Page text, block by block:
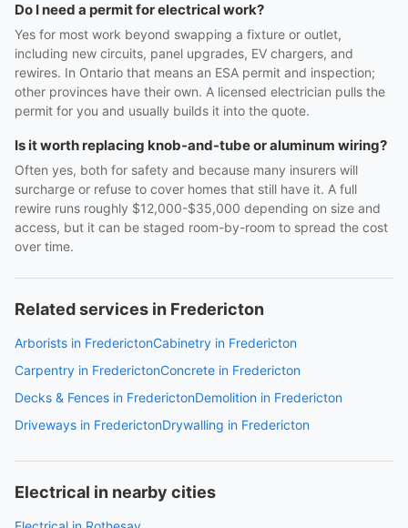
Do I need a permit for electrical work?
Yes for most work beyond swapping a fixture or outlet,
including new circuits, panel upgrades, EV chargers, and
rewires. In Ontario that means an ESA permit and inspection;
other provinces have their own. A licensed electrician pulls the
permit for you and usually builds it into the quote.
Is it worth replacing knob-and-tube or aluminum wiring?
Often yes, both for safety and because many insurers will
surcharge or refuse to cover homes that still have it. A full
rewire runs roughly $12,000-$35,000 depending on size and
access, but it can be staged room-by-room to spread the cost
over time.
Related services in Fredericton
Arborists in FrederictonCabinetry in Fredericton
Carpentry in FrederictonConcrete in Fredericton
Decks & Fences in FrederictonDemolition in Fredericton
Driveways in FrederictonDrywalling in Fredericton
Electrical in nearby cities